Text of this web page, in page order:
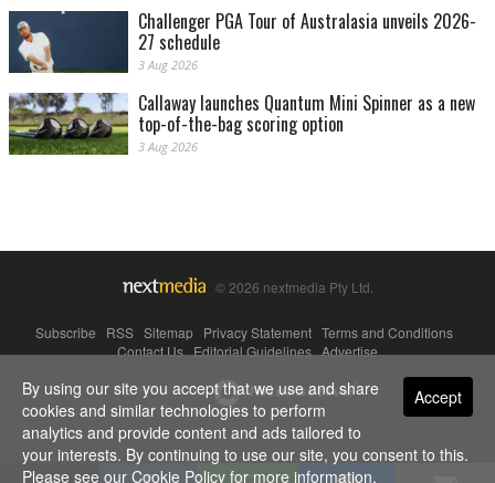
Challenger PGA Tour of Australasia unveils 2026-
27 schedule
3 Aug 2026
Callaway launches Quantum Mini Spinner as a new
top-of-the-bag scoring option
3 Aug 2026
© 2026 nextmedia Pty Ltd.
Subscribe RSS Sitemap Privacy Statement Terms and Conditions
Contact Us|Editorial Guidelines|Advertise
Powered By Accept
By using our site you accept that we use and share
cookies and similar technologies to perform
analytics and provide content and ads tailored to
your interests. By continuing to use our site, you consent to this.
Please see our Cookie Policy for more information.